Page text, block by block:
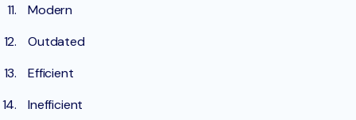
Modern
Outdated
Efficient
Inefficient